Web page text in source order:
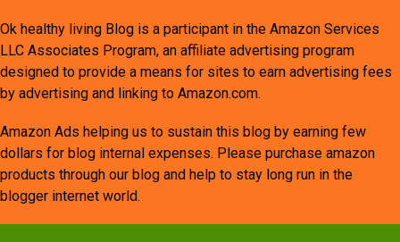
Ok healthy living Blog is a participant in the Amazon Services
LLC Associates Program, an affiliate advertising program
designed to provide a means for sites to earn advertising fees
by advertising and linking to Amazon.com.
Amazon Ads helping us to sustain this blog by earning few
dollars for blog internal expenses. Please purchase amazon
products through our blog and help to stay long run in the
blogger internet world.